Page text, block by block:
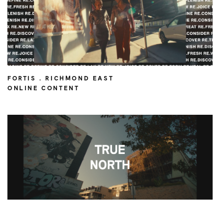
FORTIS . RICHMOND EAST
ONLINE CONTENT